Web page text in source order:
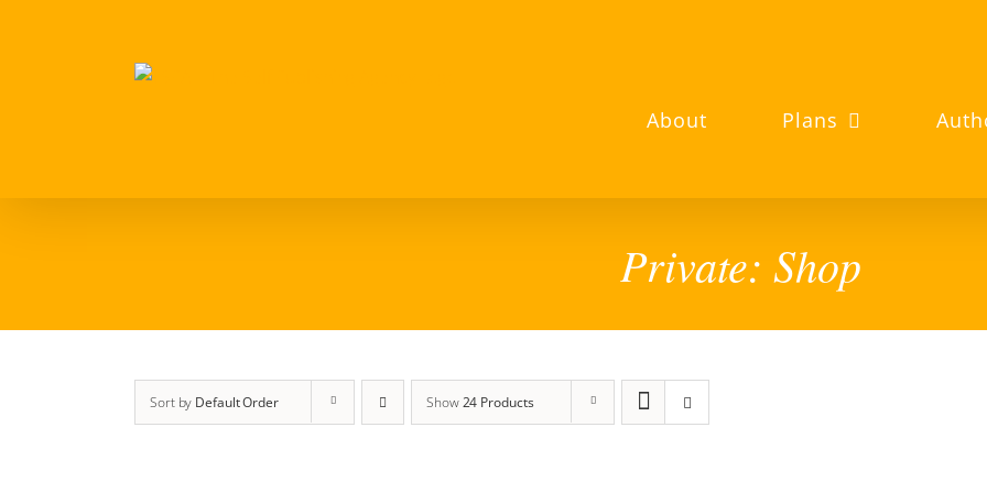
About Plans
Private: Shop
Sort by Default Order Show24 Products